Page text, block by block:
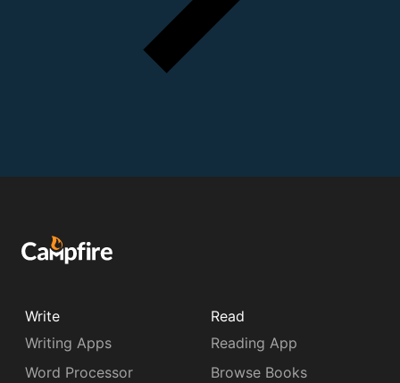
Write
Writing Apps
Word Processor
Read
Reading App
Browse Books